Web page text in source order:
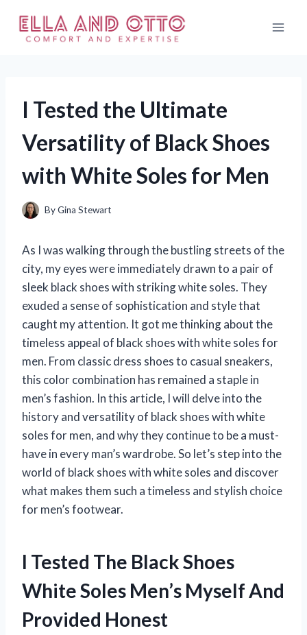
content
I Tested the Ultimate
Versatility of Black Shoes
with White Soles for Men
ByGina Stewart
As I was walking through the bustling streets of the
city, my eyes were immediately drawn to a pair of
sleek black shoes with striking white soles. They
exuded a sense of sophistication and style that
caught my attention. It got me thinking about the
timeless appeal of black shoes with white soles for
men. From classic dress shoes to casual sneakers,
this color combination has remained a staple in
men’s fashion. In this article, I will delve into the
history and versatility of black shoes with white
soles for men, and why they continue to be a must-
have in every man’s wardrobe. So let’s step into the
world of black shoes with white soles and discover
what makes them such a timeless and stylish choice
for men’s footwear.
I Tested The Black Shoes
White Soles Men’s Myself And
Provided Honest